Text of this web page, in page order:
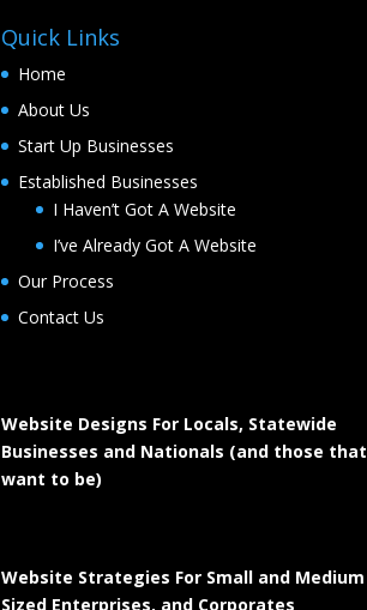
Quick Links
Home
About Us
Start Up Businesses
Established Businesses
I Haven’t Got A Website
I’ve Already Got A Website
Our Process
Contact Us
Website Designs For Locals, Statewide
Businesses and Nationals (and those that
want to be)
Website Strategies For Small and Medium
Sized Enterprises, and Corporates